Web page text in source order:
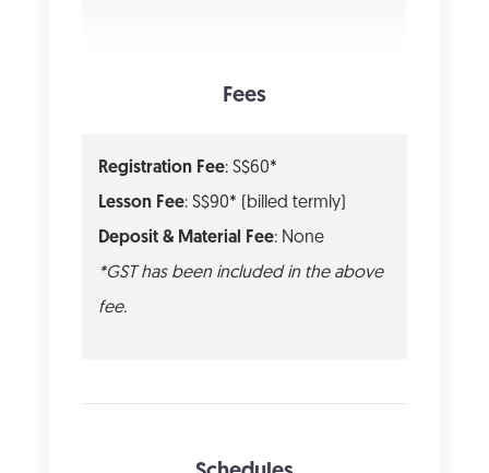
Fees
Registration Fee: S$60*
Lesson Fee: S$90* (billed termly)
Deposit & Material Fee: None
*GST has been included in the above
fee.